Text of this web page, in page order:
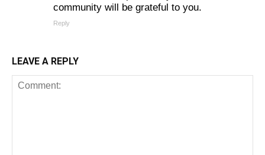
community will be grateful to you.
Reply
LEAVE A REPLY